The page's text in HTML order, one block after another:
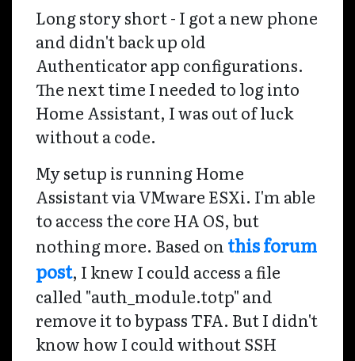
Long story short - I got a new phone
and didn't back up old
Authenticator app configurations.
The next time I needed to log into
Home Assistant, I was out of luck
without a code.
My setup is running Home
Assistant via VMware ESXi. I'm able
to access the core HA OS, but
nothing more. Based on this forum
post, I knew I could access a file
called "auth_module.totp" and
remove it to bypass TFA. But I didn't
know how I could without SSH